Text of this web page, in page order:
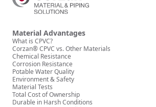
Material Advantages
What is CPVC?
Corzan® CPVC vs. Other Materials
Chemical Resistance
Corrosion Resistance
Potable Water Quality
Environment & Safety
Material Tests
Total Cost of Ownership
Durable in Harsh Conditions